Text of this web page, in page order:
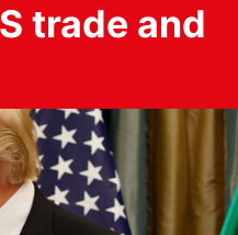
trade and